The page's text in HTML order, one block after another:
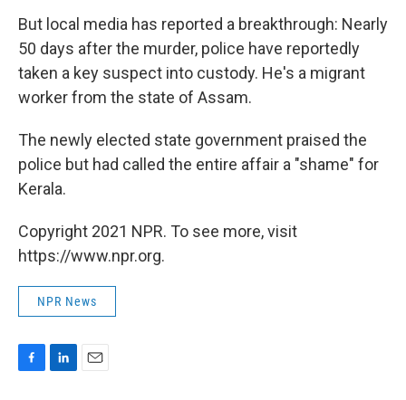
But local media has reported a breakthrough: Nearly
50 days after the murder, police have reportedly
taken a key suspect into custody. He's a migrant
worker from the state of Assam.
The newly elected state government praised the
police but had called the entire affair a "shame" for
Kerala.
Copyright 2021 NPR. To see more, visit
https://www.npr.org.
NPR News